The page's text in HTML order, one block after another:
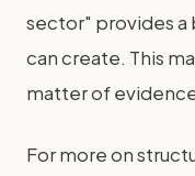
sector" provides a
can create. This
matter of
For more on